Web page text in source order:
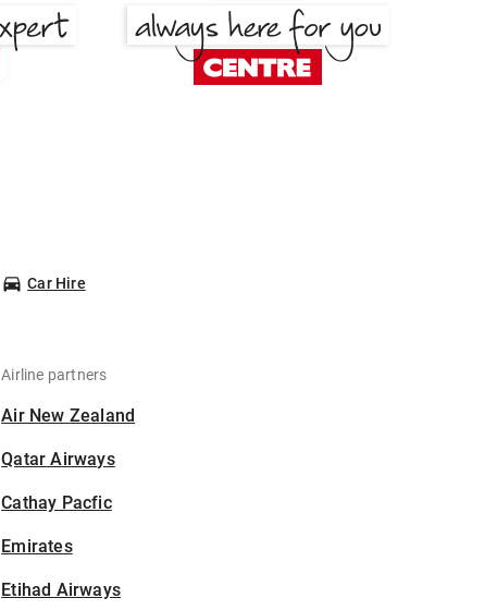
Car Hire
Airline partners
Air New Zealand
Qatar Airways
Cathay Pacfic
Emirates
Etihad Airways